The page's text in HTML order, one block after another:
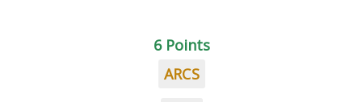
6 Points
ARCS